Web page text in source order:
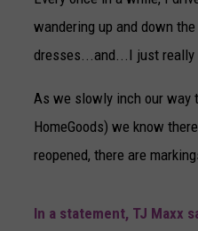
wandering up and down
dresses...and...I just really
As we slowly inch our way
HomeGoods) we know
reopened, there are
In a statement, TJ Maxx